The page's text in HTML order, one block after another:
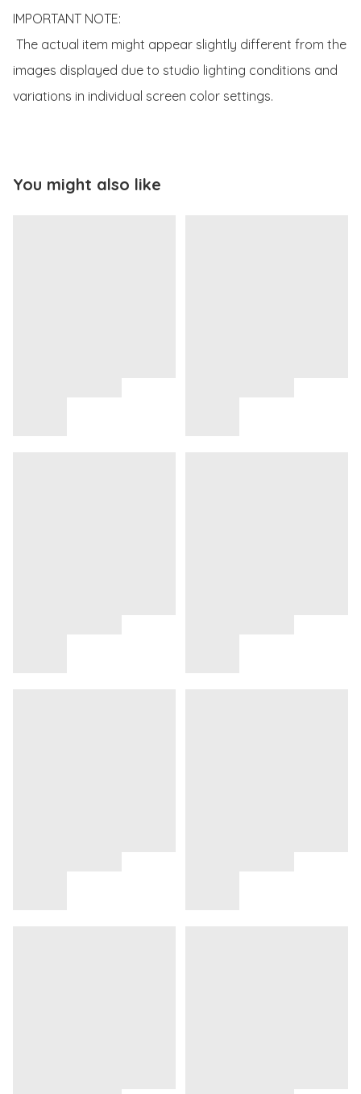
IMPORTANT NOTE:
images displayed due to studio lighting conditions and
variations in individual screen color settings.
You might also like